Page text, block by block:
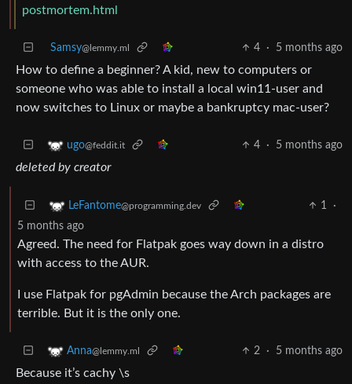
postmortem.html
Samsy@lemmy.ml 4 · 5 months ago
How to define a beginner? A kid, new to computers or
someone who was able to install a local win11-user and
now switches to Linux or maybe a bankruptcy mac-user?
ugo@feddit.it 4 · 5 months ago
deleted by creator
LeFantome@programming.dev 1
·
5 months ago
Agreed. The need for Flatpak goes way down in a distro
with access to the AUR.
I use Flatpak for pgAdmin because the Arch packages are
terrible. But it is the only one.
Anna@lemmy.ml 2 · 5 months ago
Because it’s cachy \s